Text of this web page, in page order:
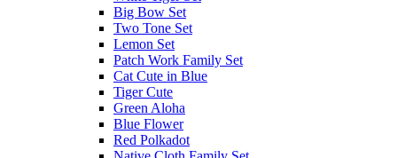
Big Bow Set
Two Tone Set
Lemon Set
Patch Work Family Set
Cat Cute in Blue
Tiger Cute
Green Aloha
Blue Flower
Red Polkadot